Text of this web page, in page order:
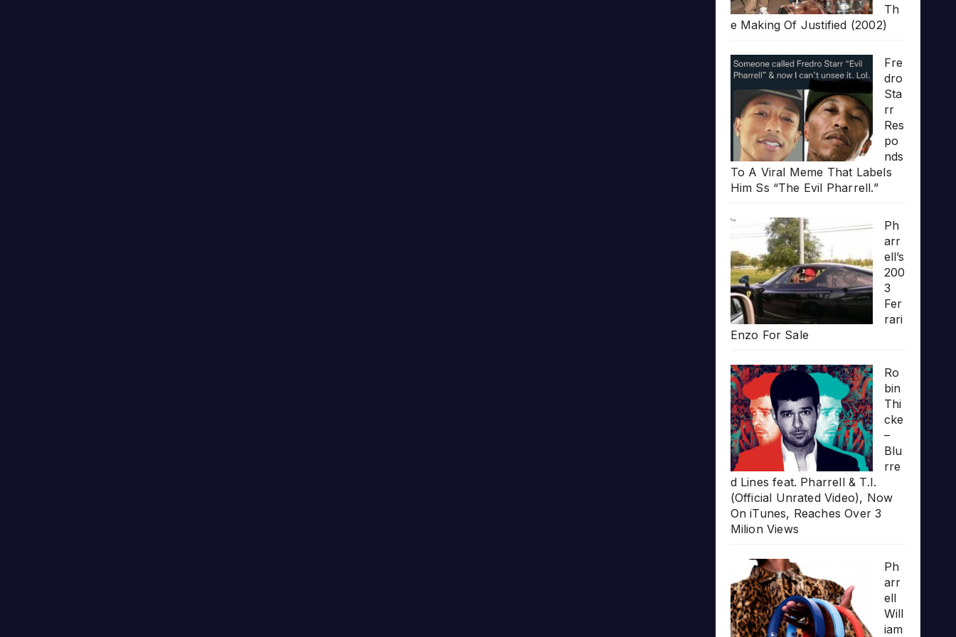
Th
e Making Of Justified (2002)
Fre
dro
Sta
rr
Res
po
nds
To A Viral Meme That Labels
Him Ss “The Evil Pharrell.”
Ph
arr
ell’s
200
3
Fer
rari
Enzo For Sale
Ro
bin
Thi
cke
–
Blu
rre
d Lines feat. Pharrell & T.I.
(Official Unrated Video), Now
On iTunes, Reaches Over 3
Milion Views
Ph
arr
ell
Will
iam